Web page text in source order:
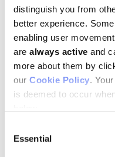
distinguish you from
better experience.
enabling user
are always active and
more about them by
our Cookie Policy.
is deemed to occur
Selection
Essential
Bum Seok Lee
Nicolas Wyhs